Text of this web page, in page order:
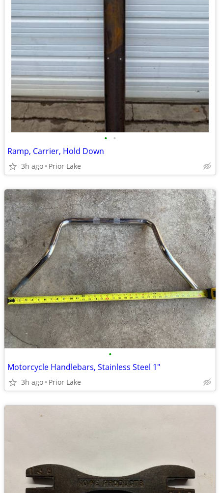
• •
Ramp, Carrier, Hold Down
3h ago Prior Lake
•
Motorcycle Handlebars, Stainless Steel 1"
3h ago Prior Lake